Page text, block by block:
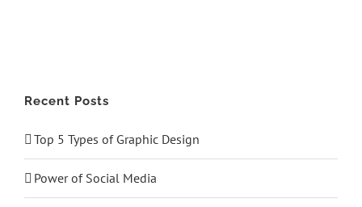
Recent Posts
Top 5 Types of Graphic Design
Power of Social Media